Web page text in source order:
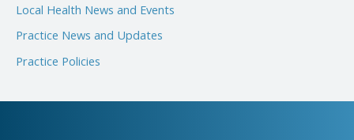
Local Health News and Events
Practice News and Updates
Practice Policies